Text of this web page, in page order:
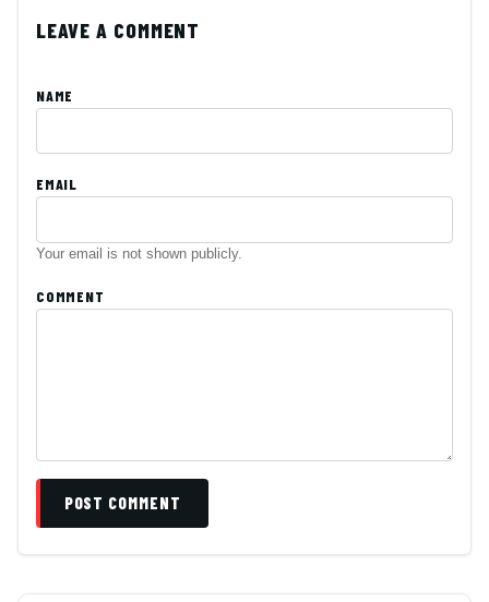
LEAVE A COMMENT
NAME
EMAIL
Your email is not shown publicly.
COMMENT
POST COMMENT